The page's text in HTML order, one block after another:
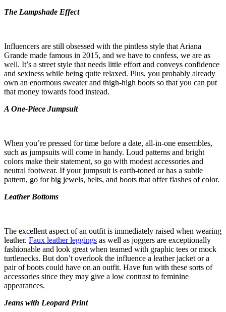
The Lampshade Effect
Influencers are still obsessed with the pintless style that Ariana
Grande made famous in 2015, and we have to confess, we are as
well. It’s a street style that needs little effort and conveys confidence
and sexiness while being quite relaxed. Plus, you probably already
own an enormous sweater and thigh-high boots so that you can put
that money towards food instead.
A One-Piece Jumpsuit
When you’re pressed for time before a date, all-in-one ensembles,
such as jumpsuits will come in handy. Loud patterns and bright
colors make their statement, so go with modest accessories and
neutral footwear. If your jumpsuit is earth-toned or has a subtle
pattern, go for big jewels, belts, and boots that offer flashes of color.
Leather Bottoms
The excellent aspect of an outfit is immediately raised when wearing
leather. Faux leather leggings as well as joggers are exceptionally
fashionable and look great when teamed with graphic tees or mock
turtlenecks. But don’t overlook the influence a leather jacket or a
pair of boots could have on an outfit. Have fun with these sorts of
accessories since they may give a low contrast to feminine
appearances.
Jeans with Leopard Print